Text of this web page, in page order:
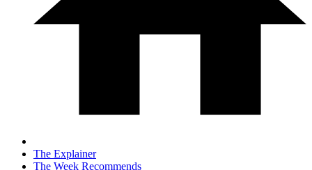
The Explainer
The Week Recommends